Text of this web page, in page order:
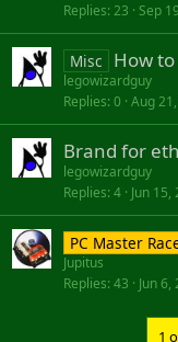
Replies 23 Sep
Misc How
legowizardguy
Replies 0 Aug
Brand for
legowizardguy
Replies 4 Jun 15,
PC Master
Jupitus
Replies 43 Jun 6,
1